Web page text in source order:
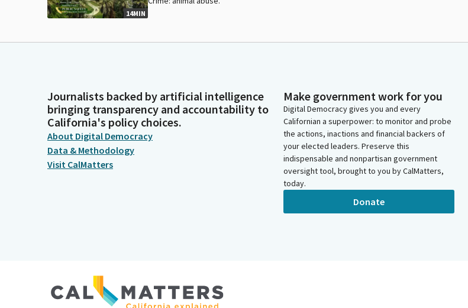
14MIN
Journalists backed by artificial intelligence
bringing transparency and accountability to
California's policy choices.
About Digital Democracy
Data & Methodology
Visit CalMatters
Make government work for you
Digital Democracy gives you and every
Californian a superpower: to monitor and probe
the actions, inactions and financial backers of
your elected leaders. Preserve this
indispensable and nonpartisan government
oversight tool, brought to you by CalMatters,
today.
Donate